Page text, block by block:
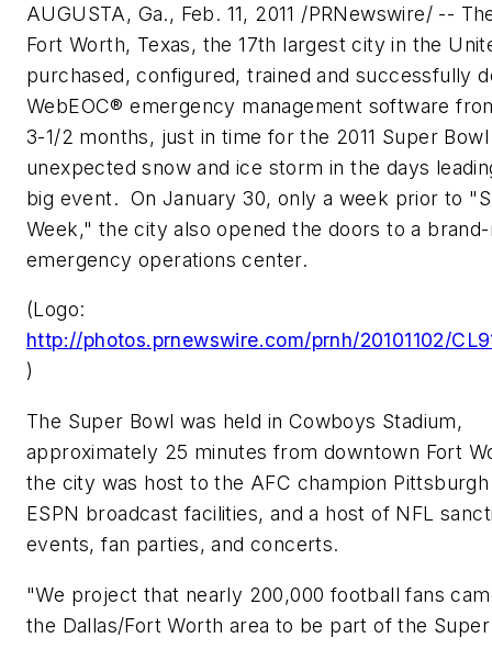
AUGUSTA, Ga., Feb. 11, 2011 /PRNewswire/ --
Fort Worth, Texas, the 17th largest city in the
purchased, configured, trained and successfully
WebEOC® emergency management software
3-1/2 months, just in time for the 2011 Super Bowl
unexpected snow and ice storm in the days
big event. OnJanuary 30, only a week prior to
Week," the city also opened the doors to a
emergency operations center.
(Logo:
http://photos.prnewswire.com/prnh/20101102/
)
The Super Bowl was held in Cowboys Stadium,
approximately 25 minutes from downtown Fort
the city was host to the AFC champion
ESPN broadcast facilities, and a host of NFL
events, fan parties, and concerts.
"We project that nearly 200,000 football fans
the Dallas/Fort Worth area to be part of the